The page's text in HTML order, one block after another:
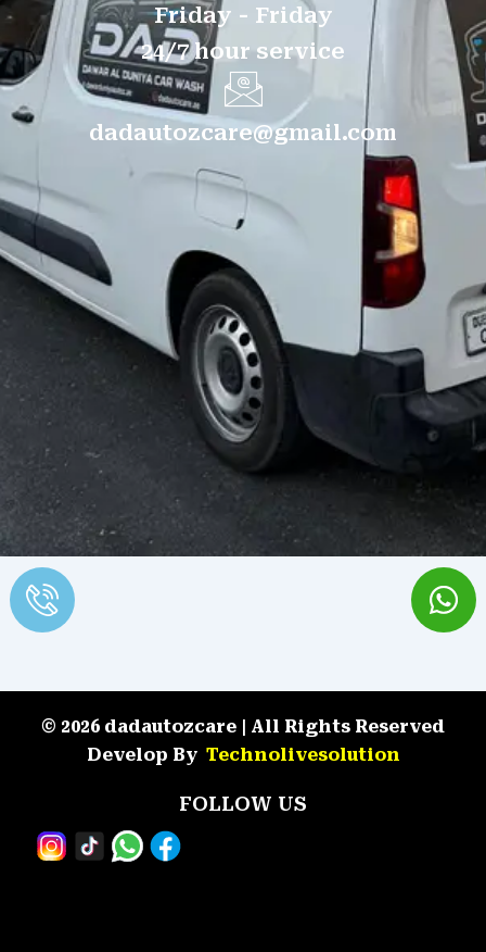
Friday - Friday
24/7 hour service
dadautozcare@gmail.com
© 2026 dadautozcare | All Rights Reserved
Develop By Technolivesolution
FOLLOW US